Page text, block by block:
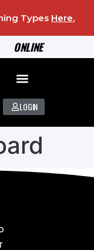
ONLINE
Types Here.
LOGIN